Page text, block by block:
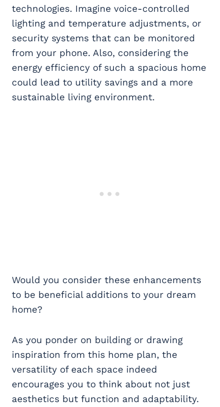
technologies. Imagine voice-controlled
lighting and temperature adjustments, or
security systems that can be monitored
from your phone. Also, considering the
energy efficiency of such a spacious home
could lead to utility savings and a more
sustainable living environment.
Would you consider these enhancements
to be beneficial additions to your dream
home?
As you ponder on building or drawing
inspiration from this home plan, the
versatility of each space indeed
encourages you to think about not just
aesthetics but function and adaptability.